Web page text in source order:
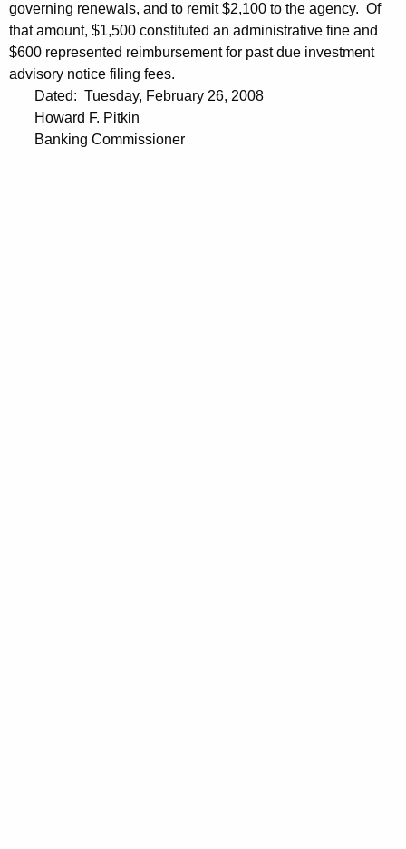
governing renewals, and to remit $2,100 to the agency. Of
that amount, $1,500 constituted an administrative fine and
$600 represented reimbursement for past due investment
advisory notice filing fees.
Dated: Tuesday, February 26, 2008
Howard F. Pitkin
Banking Commissioner